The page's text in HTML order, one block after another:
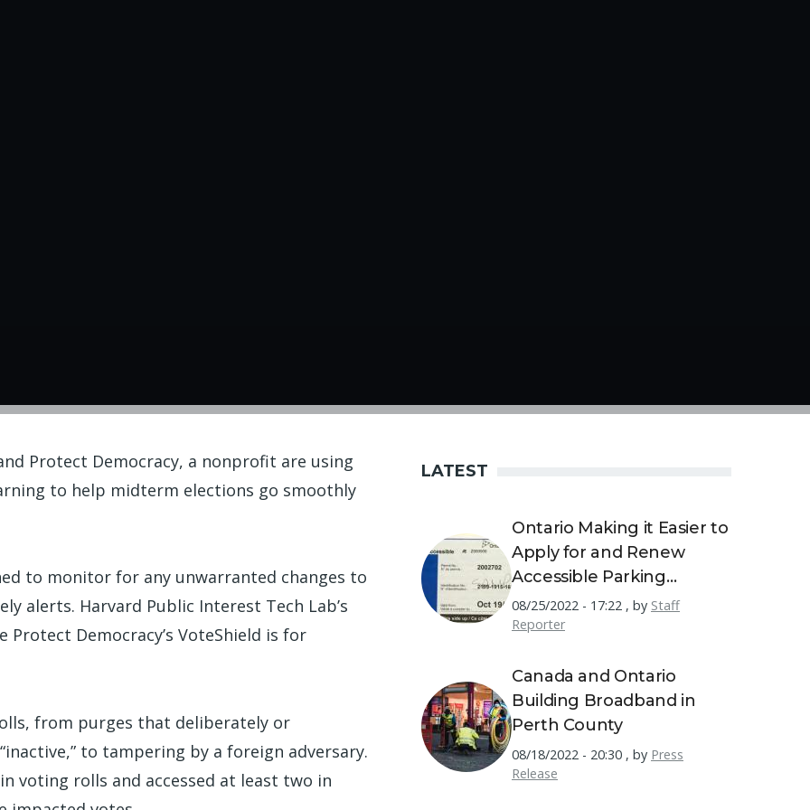
Protect Democracy, a nonprofit are using
to help midterm elections go smoothly
to monitor for any unwarranted changes to
alerts. Harvard Public Interest Tech Lab’s
Democracy’s VoteShield is for
from purges that deliberately or
to tampering by a foreign adversary.
voting rolls and accessed at least two in
LATEST
Ontario Making it Easier to
Apply for and Renew
Accessible Parking
Permits
08/25/2022 - 17:22 , by Staff
Reporter
Canada and Ontario
Building Broadband in
Perth County
08/18/2022 - 20:30 , by Press
Release